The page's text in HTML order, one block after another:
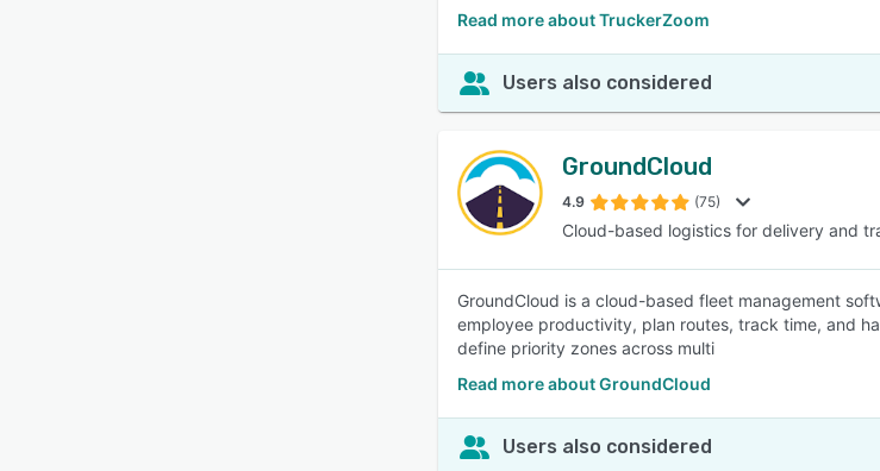
Read more about TruckerZoom
Users also considered
GroundCloud
4.9 (75)
Cloud-based logistics for delivery and
GroundCloud is a cloud-based fleet management
employee productivity, plan routes, track time, and
define priority zones across multi
Read more about GroundCloud
Users also considered